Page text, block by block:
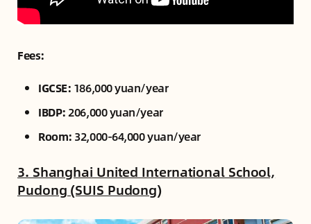
Fees:
IGCSE: 186,000 yuan/year
IBDP:206,000 yuan/year
Room: 32,000-64,000 yuan/year
3. Shanghai United International School,
Pudong (SUIS Pudong)